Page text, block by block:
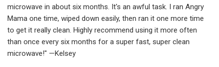
microwave in about six months. It's an awful task. I ran Angry
Mama one time, wiped down easily, then ran it one more time
to get it really clean. Highly recommend using it more often
than once every six months for a super fast, super clean
microwave!" —Kelsey